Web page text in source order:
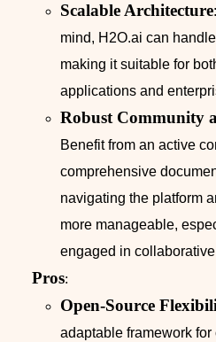
Scalable Architecture
mind, H2O.ai can
making it suitable for
applications and
Robust Community
Benefit from an active
comprehensive
navigating the platform
more manageable,
engaged in
Pros:
Open-Source
adaptable framework for